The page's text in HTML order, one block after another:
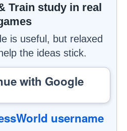
Train study in real
is useful, but relaxed
the ideas stick.
with Google
username